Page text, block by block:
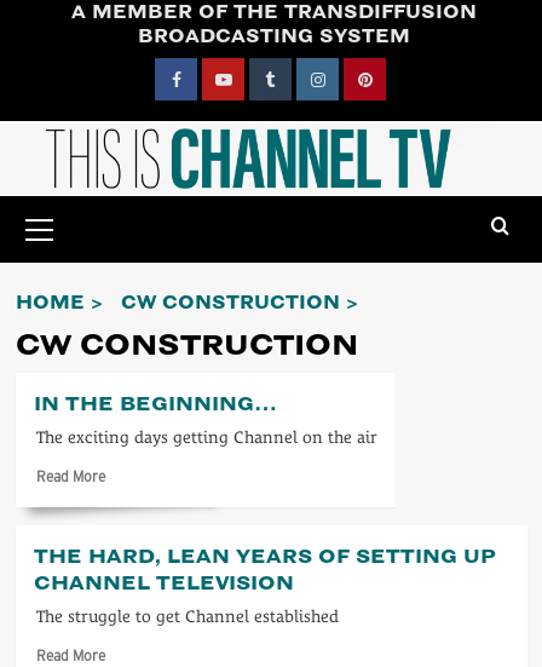
A MEMBER OF THE TRANSDIFFUSION
BROADCASTING SYSTEM
FacebookYouTubeTumblrInstagramPinterest
Menu
HOME CW CONSTRUCTION
CW CONSTRUCTION
IN THE BEGINNING…
The exciting days getting Channel on the air
Read MoreRead
about
the
beginning…
THE HARD, LEAN YEARS OF SETTING UP
CHANNEL TELEVISION
The struggle to get Channel established
Read MoreRead